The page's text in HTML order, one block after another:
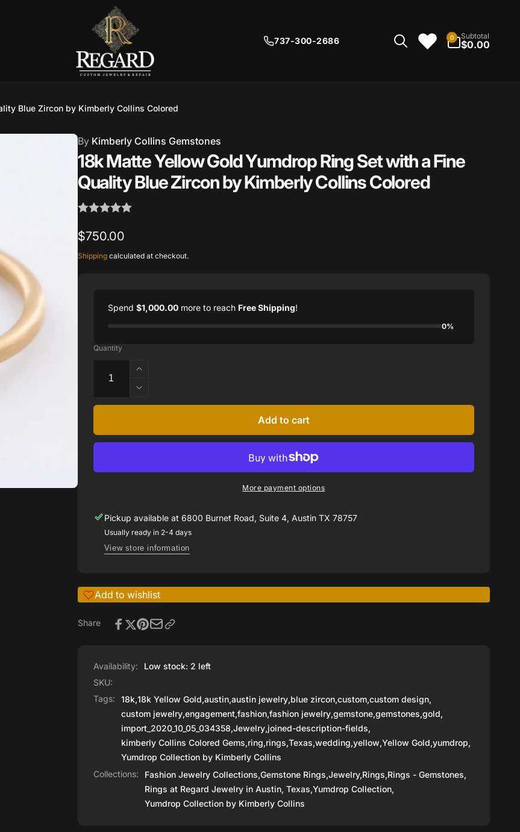
737-300-2686 0
items
Subtotal
$0.00
Blue Zircon by Kimberly Collins Colored
ByKimberly Collins Gemstones
18k Matte Yellow Gold Yumdrop Ring Set with a Fine
Quality Blue Zircon by Kimberly Collins Colored
Regular
price
$750.00
Shippingcalculated at checkout.
Spend $1,000.00more to reach Free Shipping!
0%
Quantity
Increase
quantity
Yellow
Ring
Fine
Quality
Blue
Kimberly
Collins
Decrease
quantity
Matte
with
a
Fine
Quality
by
Collins
Colored
Add to cart
More payment options
Pickup available at 6800 Burnet Road, Suite 4, Austin TX 78757
Usually ready in 2-4 days
View store information
Add to wishlist
Share
Availability:
Low stock: 2 left
SKU:
Tags:
18k,18k Yellow Gold,austin,austin jewelry,blue zircon,custom,custom design,
custom jewelry,engagement,fashion,fashion jewelry,gemstone,gemstones,gold,
import_2020_10_05_034358,Jewelry,joined-description-fields,
kimberly Collins Colored Gems,ring,rings,Texas,wedding,yellow,Yellow Gold,yumdrop,
Yumdrop Collection by Kimberly Collins
Collections:
Fashion Jewelry Collections,Gemstone Rings,Jewelry,Rings,Rings - Gemstones,
Rings at Regard Jewelry in Austin, Texas,Yumdrop Collection,
Yumdrop Collection by Kimberly Collins
Road, Suite 4, Austin TX
available, usually ready in 2-4 days